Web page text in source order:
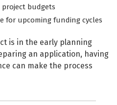
budgets
for upcoming funding cycles
is in the early planning
an application, having
can make the process